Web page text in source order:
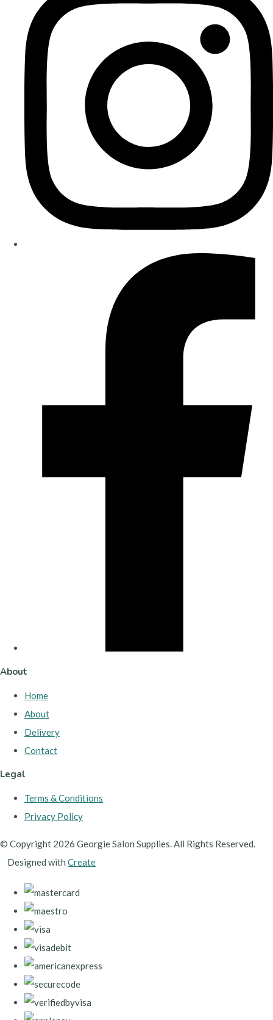
About
Home
About
Delivery
Contact
Legal
Terms & Conditions
Privacy Policy
© Copyright 2026 Georgie Salon Supplies. All Rights Reserved.
Designed with Create